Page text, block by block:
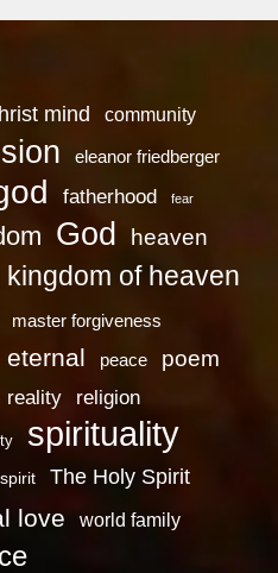
mind community
eleanor friedberger
fatherhood fear
God heaven
kingdom of heaven
master forgiveness
eternal peace poem
reality religion
spirituality
The Holy Spirit
love
world family